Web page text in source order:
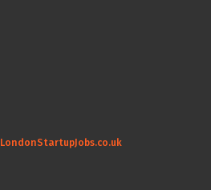
LondonStartupJobs.co.uk